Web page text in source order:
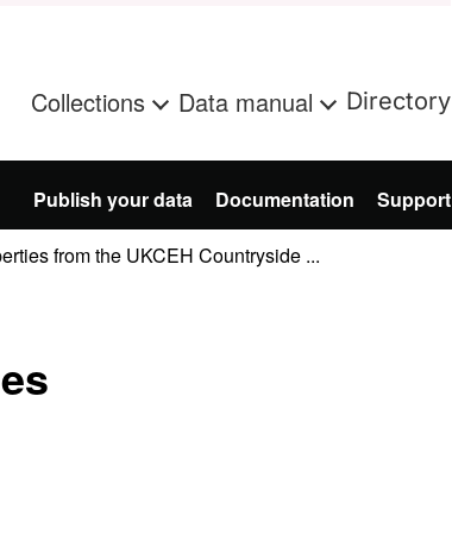
Collections Data manual Directory
Publish your data Documentation Support
from the UKCEH Countryside ...